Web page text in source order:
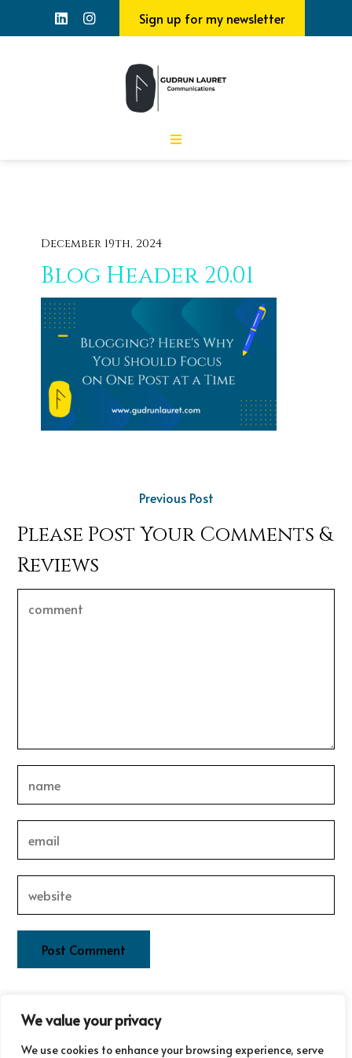
We value your privacy
We use cookies to enhance your browsing experience, serve
Sign up for my newsletter
December 19th, 2024
Blog Header 20.01
Previous Post
Please Post Your Comments &
Reviews
This site uses Akismet to reduce spam.
comment data is processed.